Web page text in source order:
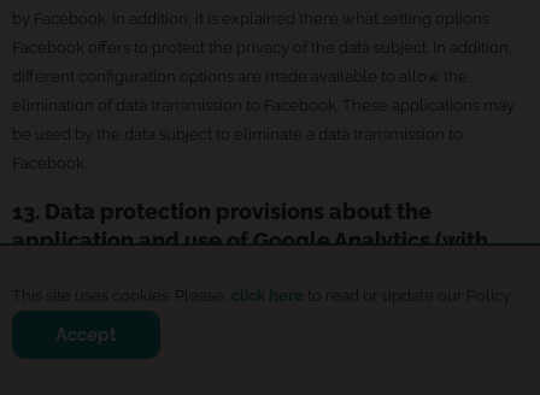
by Facebook. In addition, it is explained there what setting options
Facebook offers to protect the privacy of the data subject. In addition,
different configuration options are made available to allow the
elimination of data transmission to Facebook. These applications may
be used by the data subject to eliminate a data transmission to
Facebook.
13. Data protection provisions about the
application and use of Google Analytics (with
On this website, the controller has integrated the component of
Google Analytics (with the anonymizer function). Google Analytics is a
This site uses cookies. Please, click here to read or update our Policy.
Accept